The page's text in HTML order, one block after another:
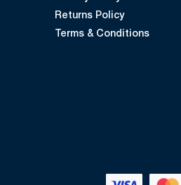
Returns Policy
Terms & Conditions